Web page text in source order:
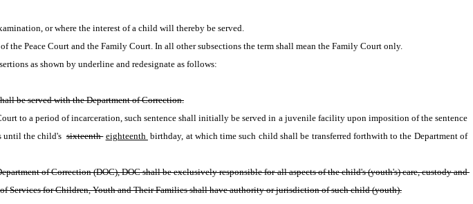
or where the interest of a child will thereby be served.
the Peace Court and the Family Court. In all other subsections the term shall mean the Family Court only.
as shown by underline and redesignate as follows:
be served with the Department of Correction.
to a period of incarceration, such sentence shall initially be served in a juvenile facility upon imposition of the sentence
until the child's sixteenth eighteenth birthday, at which time such child shall be transferred forthwith to the Department of
of Correction (DOC), DOC shall be exclusively responsible for all aspects of the child's (youth's) care, custody and
Services for Children, Youth and Their Families shall have authority or jurisdiction of such child (youth).